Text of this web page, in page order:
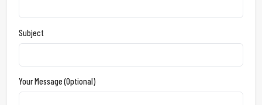
Subject
Your Message (optional)